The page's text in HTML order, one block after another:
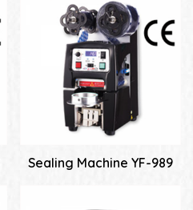
Sealing Machine YF-989